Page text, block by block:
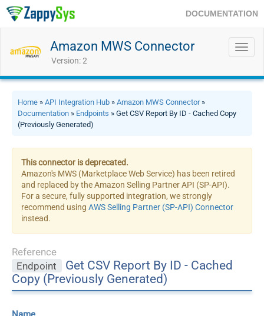
DOCUMENTATION
Amazon MWS Connector
Version: 2
Home » API Integration Hub » Amazon MWS Connector»
Documentation » Endpoints » Get CSV Report By ID - Cached Copy
(Previously Generated)
This connector is deprecated.
Amazon's MWS (Marketplace Web Service) has been retired
and replaced by the Amazon Selling Partner API (SP-API).
For a secure, fully supported integration, we strongly
recommend using AWS Selling Partner (SP-API) Connector
instead.
Reference
Endpoint
Get CSV Report By ID - Cached
Copy (Previously Generated)